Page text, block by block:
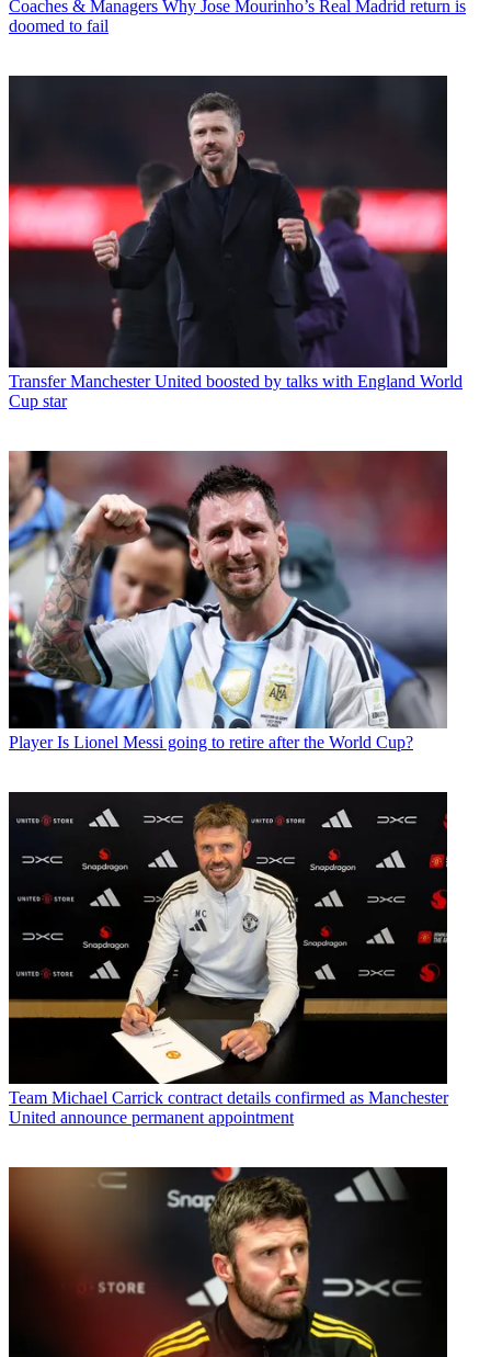
Coaches & Managers Why Jose Mourinho’s Real Madrid return is
doomed to fail
Transfer Manchester United boosted by talks with England World
Cup star
Player Is Lionel Messi going to retire after the World Cup?
Team Michael Carrick contract details confirmed as Manchester
United announce permanent appointment